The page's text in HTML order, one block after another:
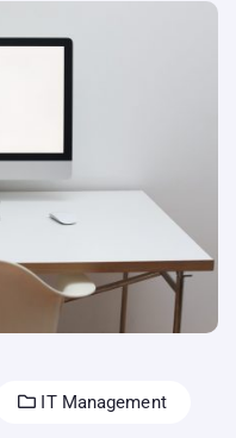
IT Management